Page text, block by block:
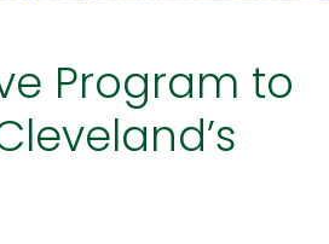
Program to